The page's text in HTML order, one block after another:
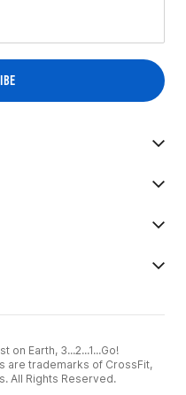
on Earth, 3...2...1...Go!
are trademarks of CrossFit,
All Rights Reserved.